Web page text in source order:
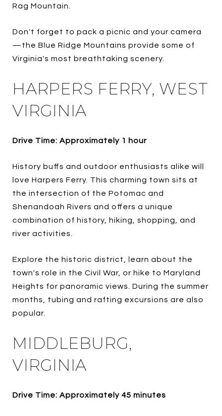
Rag Mountain.
Don't forget to pack a picnic and your camera
—the Blue Ridge Mountains provide some of
Virginia's most breathtaking scenery.
HARPERS FERRY, WEST
VIRGINIA
Drive Time: Approximately 1 hour
History buffs and outdoor enthusiasts alike will
love Harpers Ferry. This charming town sits at
the intersection of the Potomac and
Shenandoah Rivers and offers a unique
combination of history, hiking, shopping, and
river activities.
Explore the historic district, learn about the
town's role in the Civil War, or hike to Maryland
Heights for panoramic views. During the summer
months, tubing and rafting excursions are also
popular.
MIDDLEBURG,
VIRGINIA
Drive Time: Approximately 45 minutes